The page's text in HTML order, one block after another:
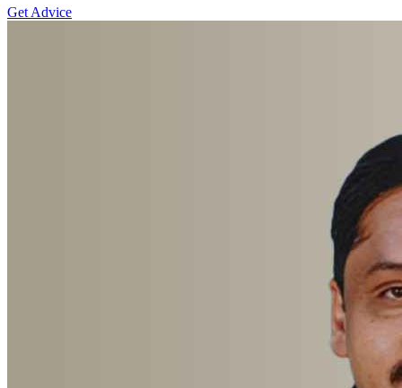
Get Advice